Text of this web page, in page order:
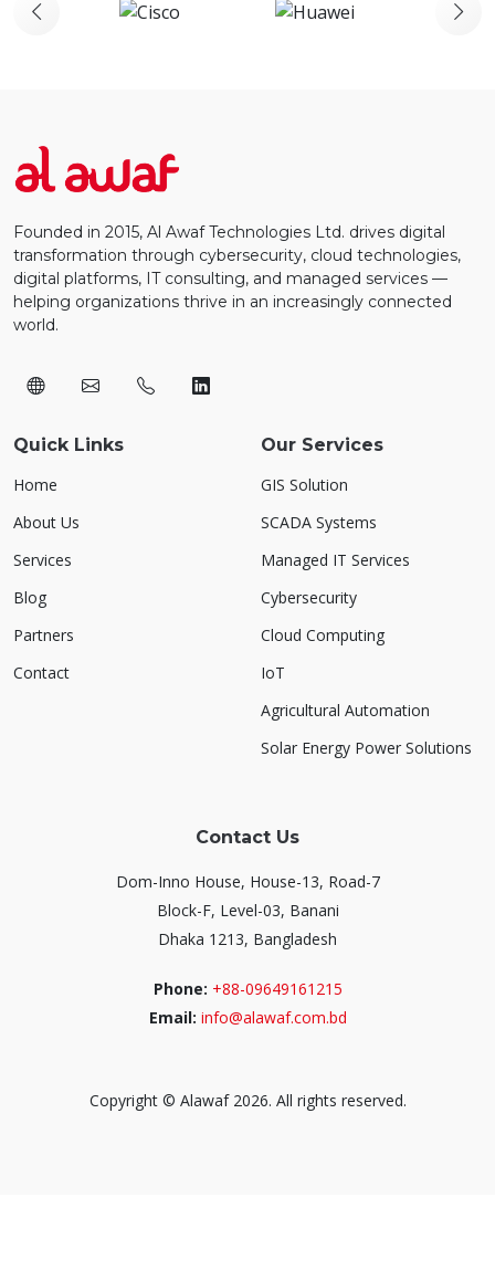
Founded in 2015, Al Awaf Technologies Ltd. drives digital
transformation through cybersecurity, cloud technologies,
digital platforms, IT consulting, and managed services —
helping organizations thrive in an increasingly connected
world.
Quick Links
Home
About Us
Services
Blog
Partners
Contact
Our Services
GIS Solution
SCADA Systems
Managed IT Services
Cybersecurity
Cloud Computing
IoT
Agricultural Automation
Solar Energy Power Solutions
Contact Us
Dom-Inno House, House-13, Road-7
Block-F, Level-03, Banani
Dhaka 1213, Bangladesh
Phone: +88-09649161215
Email: info@alawaf.com.bd
Copyright © Alawaf 2026. All rights reserved.